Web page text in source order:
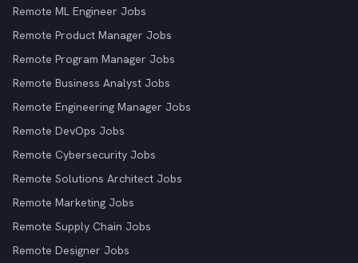
Remote ML Engineer Jobs
Remote Product Manager Jobs
Remote Program Manager Jobs
Remote Business Analyst Jobs
Remote Engineering Manager Jobs
Remote DevOps Jobs
Remote Cybersecurity Jobs
Remote Solutions Architect Jobs
Remote Marketing Jobs
Remote Supply Chain Jobs
Remote Designer Jobs